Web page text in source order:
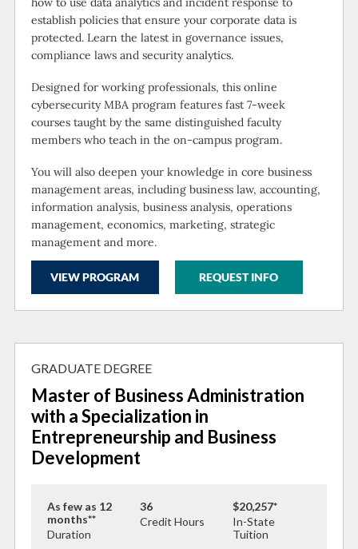
establish policies that ensure your corporate data is
protected. Learn the latest in governance issues,
compliance laws and security analytics.
Designed for working professionals, this online
cybersecurity MBA program features fast 7-week
courses taught by the same distinguished faculty
members who teach in the on-campus program.
You will also deepen your knowledge in core business
management areas, including business law, accounting,
information analysis, business analysis, operations
management, economics, marketing, strategic
management and more.
VIEW PROGRAM REQUEST INFO
GRADUATE DEGREE
Master of Business Administration
with a Specialization in
Entrepreneurship and Business
Development
As few as 12
months**
Duration
36
Credit Hours
$20,257*
In-State
Tuition